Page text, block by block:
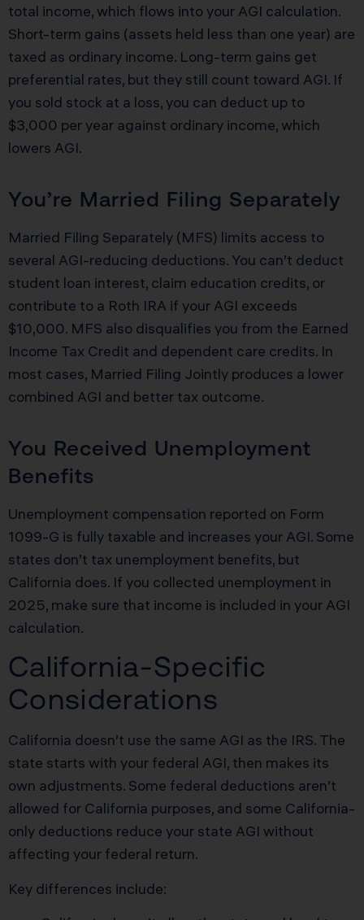
total income, which flows into your AGI calculation.
Short-term gains (assets held less than one year) are
taxed as ordinary income. Long-term gains get
preferential rates, but they still count toward AGI. If
you sold stock at a loss, you can deduct up to
$3,000 per year against ordinary income, which
lowers AGI.
You’re Married Filing Separately
Married Filing Separately (MFS) limits access to
several AGI-reducing deductions. You can’t deduct
student loan interest, claim education credits, or
contribute to a Roth IRA if your AGI exceeds
$10,000. MFS also disqualifies you from the Earned
Income Tax Credit and dependent care credits. In
most cases, Married Filing Jointly produces a lower
combined AGI and better tax outcome.
You Received Unemployment
Benefits
Unemployment compensation reported on Form
1099-G is fully taxable and increases your AGI. Some
states don’t tax unemployment benefits, but
California does. If you collected unemployment in
2025, make sure that income is included in your AGI
calculation.
California-Specific
Considerations
California doesn’t use the same AGI as the IRS. The
state starts with your federal AGI, then makes its
own adjustments. Some federal deductions aren’t
allowed for California purposes, and some California-
only deductions reduce your state AGI without
affecting your federal return.
Key differences include: